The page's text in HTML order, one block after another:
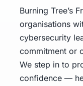
Burning Tree’s
organisations
cybersecurity
commitment or
We step in to
confidence —